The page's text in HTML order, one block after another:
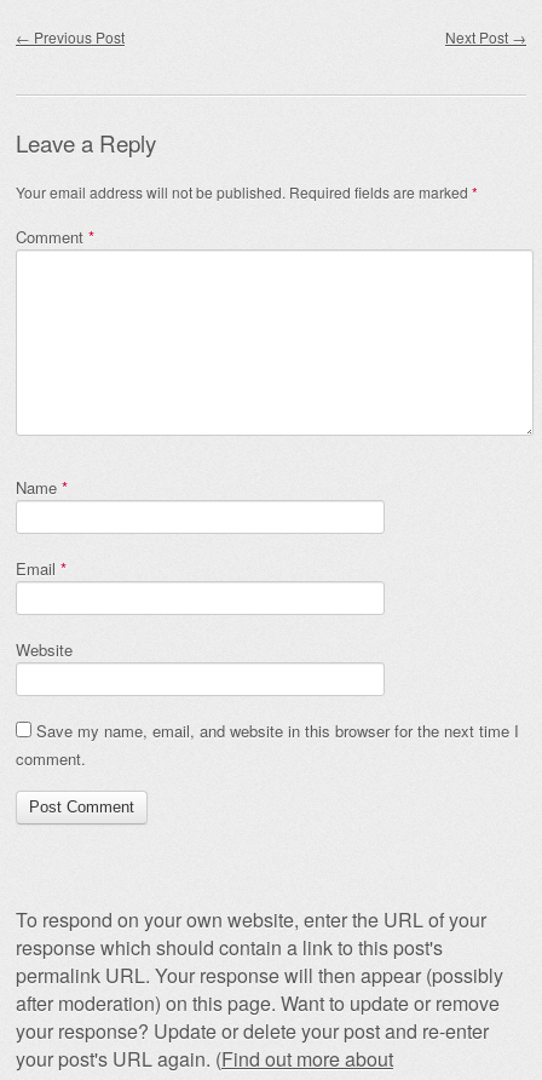
← Previous Post Next Post →
Leave a Reply
Your email address will not be published. Required fields are marked *
Comment *
Name *
Email *
Website
Save my name, email, and website in this browser for the next time I
comment.
To respond on your own website, enter the URL of your
response which should contain a link to this post's
permalink URL. Your response will then appear (possibly
after moderation) on this page. Want to update or remove
your response? Update or delete your post and re-enter
your post's URL again. (Find out more about